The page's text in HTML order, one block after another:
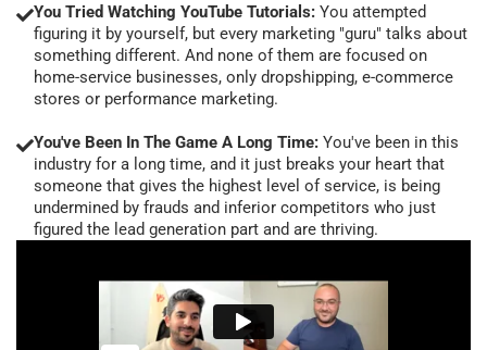
You Tried Watching YouTube Tutorials: You attempted
figuring it by yourself, but every marketing "guru" talks about
something different. And none of them are focused on
home-service businesses, only dropshipping, e-commerce
stores or performance marketing.
You've Been In The Game A Long Time: You've been in this
industry for a long time, and it just breaks your heart that
someone that gives the highest level of service, is being
undermined by frauds and inferior competitors who just
figured the lead generation part and are thriving.